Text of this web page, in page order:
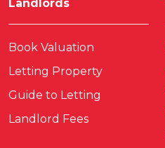
Landlords
Book Valuation
Letting Property
Guide to Letting
Landlord Fees